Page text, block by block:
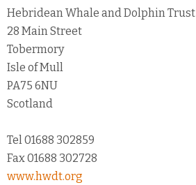
Hebridean Whale and Dolphin Trust
28 Main Street
Tobermory
Isle of Mull
PA75 6NU
Scotland
Tel 01688 302859
Fax 01688 302728
www.hwdt.org